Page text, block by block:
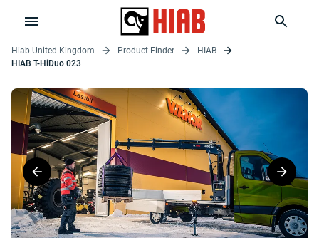
Hiab United Kingdom Product Finder
HIAB
HIAB T-HiDuo 023